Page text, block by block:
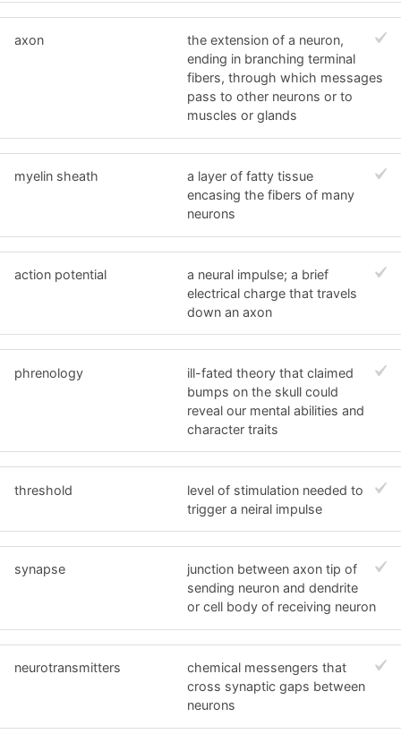
axon
the extension of a neuron,
ending in branching terminal
fibers, through which messages
pass to other neurons or to
muscles or glands
myelin sheath
a layer of fatty tissue
encasing the fibers of many
neurons
action potential
a neural impulse; a brief
electrical charge that travels
down an axon
phrenology
ill-fated theory that claimed
bumps on the skull could
reveal our mental abilities and
character traits
threshold
level of stimulation needed to
trigger a neiral impulse
synapse
junction between axon tip of
sending neuron and dendrite
or cell body of receiving neuron
neurotransmitters
chemical messengers that
cross synaptic gaps between
neurons